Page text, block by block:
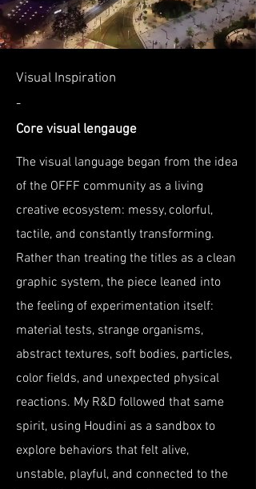
Visual Inspiration
-
Core visual lengauge
The visual language began from the idea
of the OFFF community as a living
creative ecosystem: messy, colorful,
tactile, and constantly transforming.
Rather than treating the titles as a clean
graphic system, the piece leaned into
the feeling of experimentation itself:
material tests, strange organisms,
abstract textures, soft bodies, particles,
color fields, and unexpected physical
reactions. My R&D followed that same
spirit, using Houdini as a sandbox to
explore behaviors that felt alive,
unstable, playful, and connected to the